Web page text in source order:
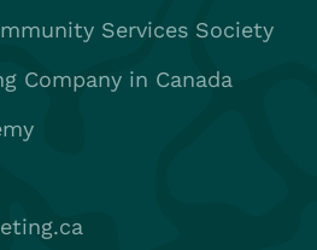
Services Society
Company in Canada